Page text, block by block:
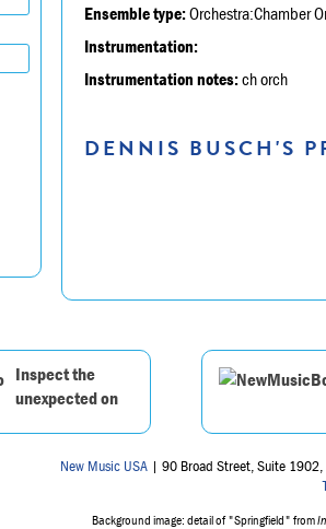
Ensemble type:Orchestra:Chamber
Instrumentation:
Instrumentation notes:ch orch
DENNIS BUSCH'S
Inspect the
unexpected on
New Music USA | 90 Broad Street, Suite
Background image: detail of "Springfield" from